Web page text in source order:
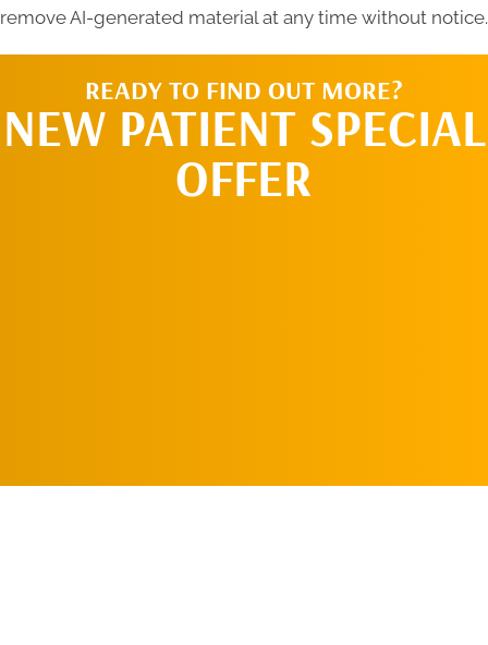
remove AI-generated material at any time without notice.
READY TO FIND OUT MORE?
NEW PATIENT SPECIAL
OFFER